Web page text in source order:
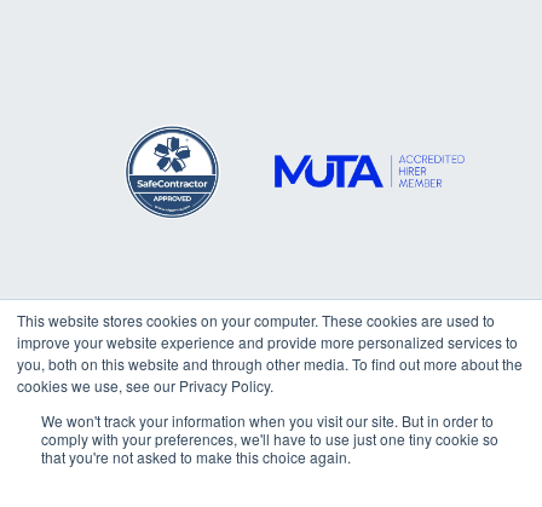
This website stores cookies on your computer. These cookies are used to
improve your website experience and provide more personalized services to
you, both on this website and through other media. To find out more about the
cookies we use, see our Privacy Policy.
We won't track your information when you visit our site. But in order to
comply with your preferences, we'll have to use just one tiny cookie so
that you're not asked to make this choice again.
Copyright © 2026Trafalgar
Marquees Ltd. All rights reserved.